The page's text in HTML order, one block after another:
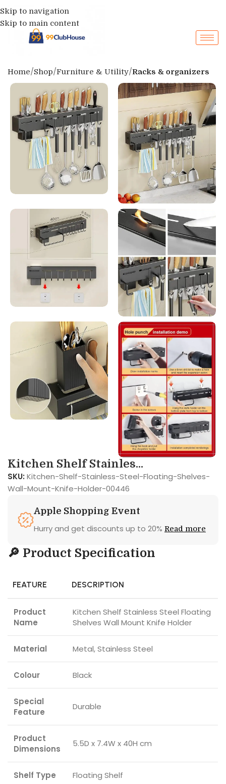
Skip to navigation
Skip to main content
Home Shop Furniture & Utility Racks & organizers
Kitchen Shelf Stainles...
SKU: Kitchen-Shelf-Stainless-Steel-Floating-Shelves-
Wall-Mount-Knife-Holder-00446
Apple Shopping Event
Hurry and get discounts up to 20% Read more
🔎 Product Specification
FEATURE DESCRIPTION
Product
Name
Kitchen Shelf Stainless Steel Floating
Shelves Wall Mount Knife Holder
Material Metal, Stainless Steel
Colour Black
Special
Feature
Durable
Product
Dimensions
5.5D x 7.4W x 40H cm
Shelf Type Floating Shelf